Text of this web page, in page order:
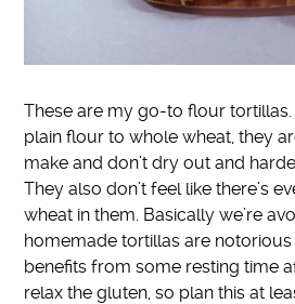
These are my go-to flour tortillas.
plain flour to whole wheat, they
make and don’t dry out and
They also don’t feel like there’s
wheat in them. Basically we’re
homemade tortillas are
benefits from some resting time
relax the gluten, so plan this at